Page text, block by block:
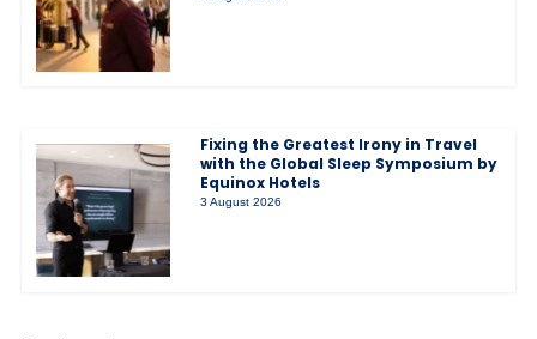
Fixing the Greatest Irony in Travel
with the Global Sleep Symposium by
Equinox Hotels
3 August 2026